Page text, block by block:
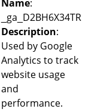
Name:
_ga_D2BH6X34TR
Description:
Used by Google
Analytics to track
website usage
and
performance.